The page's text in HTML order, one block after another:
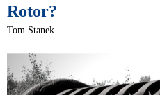
Rotor?
Tom Stanek